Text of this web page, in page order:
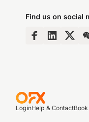
Find us on social
LoginHelp & Contact